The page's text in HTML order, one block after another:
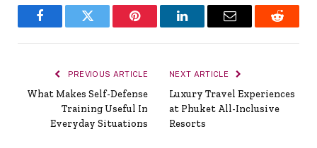
FacebookTwitter Pinterest LinkedInEmail Reddit
PREVIOUS ARTICLE
What Makes Self-Defense
Training Useful In
Everyday Situations
NEXT ARTICLE
Luxury Travel Experiences
at Phuket All-Inclusive
Resorts